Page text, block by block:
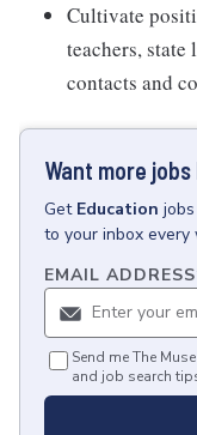
Cultivate
teachers,
contacts and
Want more
Get Education jobs
to your inbox every
EMAIL ADDRESS
Send me The
and job search